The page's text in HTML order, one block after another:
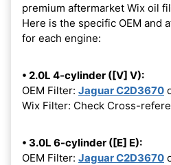
premium aftermarket Wix oil
Here is the specific OEM and
for each engine:
• 2.0L 4-cylinder ([V] V):
OEM Filter: Jaguar C2D3670
Wix Filter: Check Cross-
• 3.0L 6-cylinder ([E] E):
OEM Filter: Jaguar C2D3670